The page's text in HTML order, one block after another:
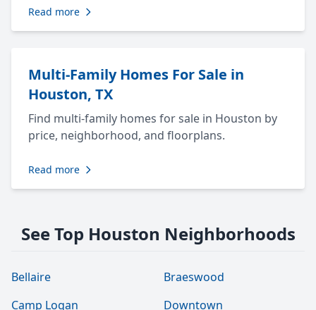
Read more
Multi-Family Homes For Sale in
Houston, TX
Find multi-family homes for sale in Houston by
price, neighborhood, and floorplans.
Read more
See Top Houston Neighborhoods
Bellaire
Braeswood
Camp Logan
Downtown